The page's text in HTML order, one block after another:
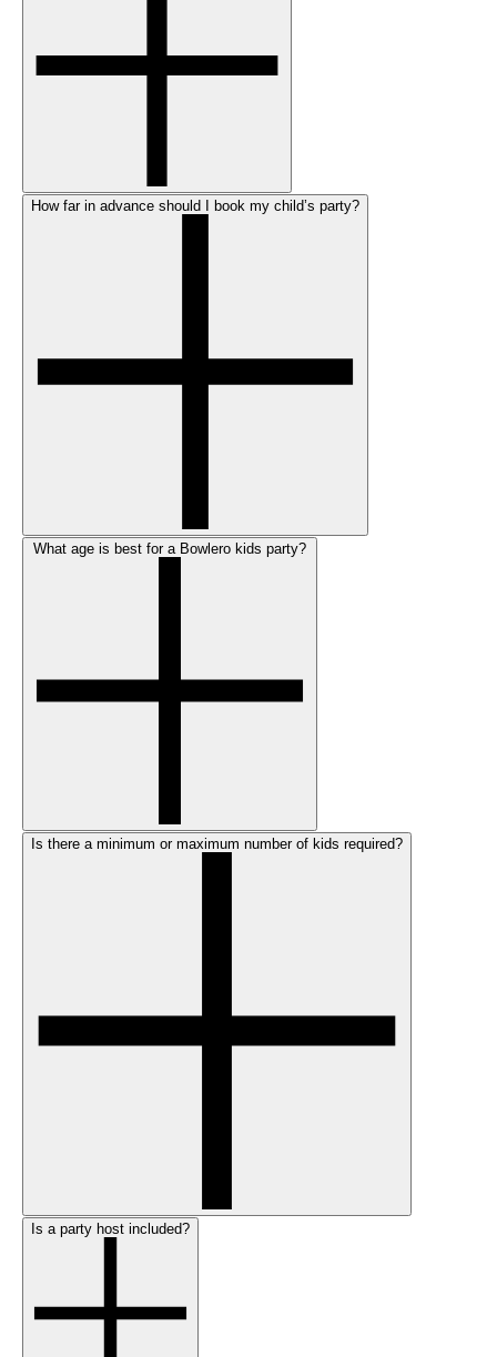
How far in advance should I book my child’s party?
Is there a minimum or maximum number of kids required?
Is a party host included?